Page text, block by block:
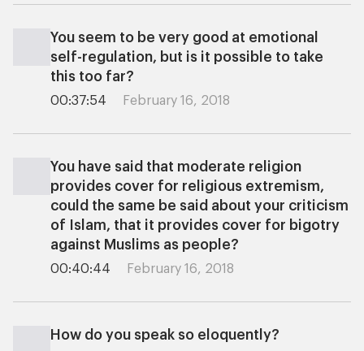
You seem to be very good at emotional
self-regulation, but is it possible to take
this too far?
00:37:54 February 16, 2018
You have said that moderate religion
provides cover for religious extremism,
could the same be said about your criticism
of Islam, that it provides cover for bigotry
against Muslims as people?
00:40:44 February 16, 2018
How do you speak so eloquently?